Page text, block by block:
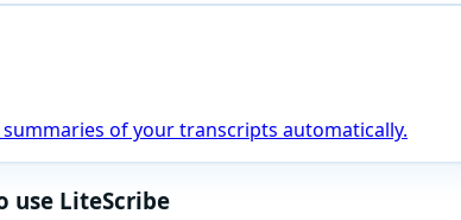
of your transcripts automatically.
use LiteScribe